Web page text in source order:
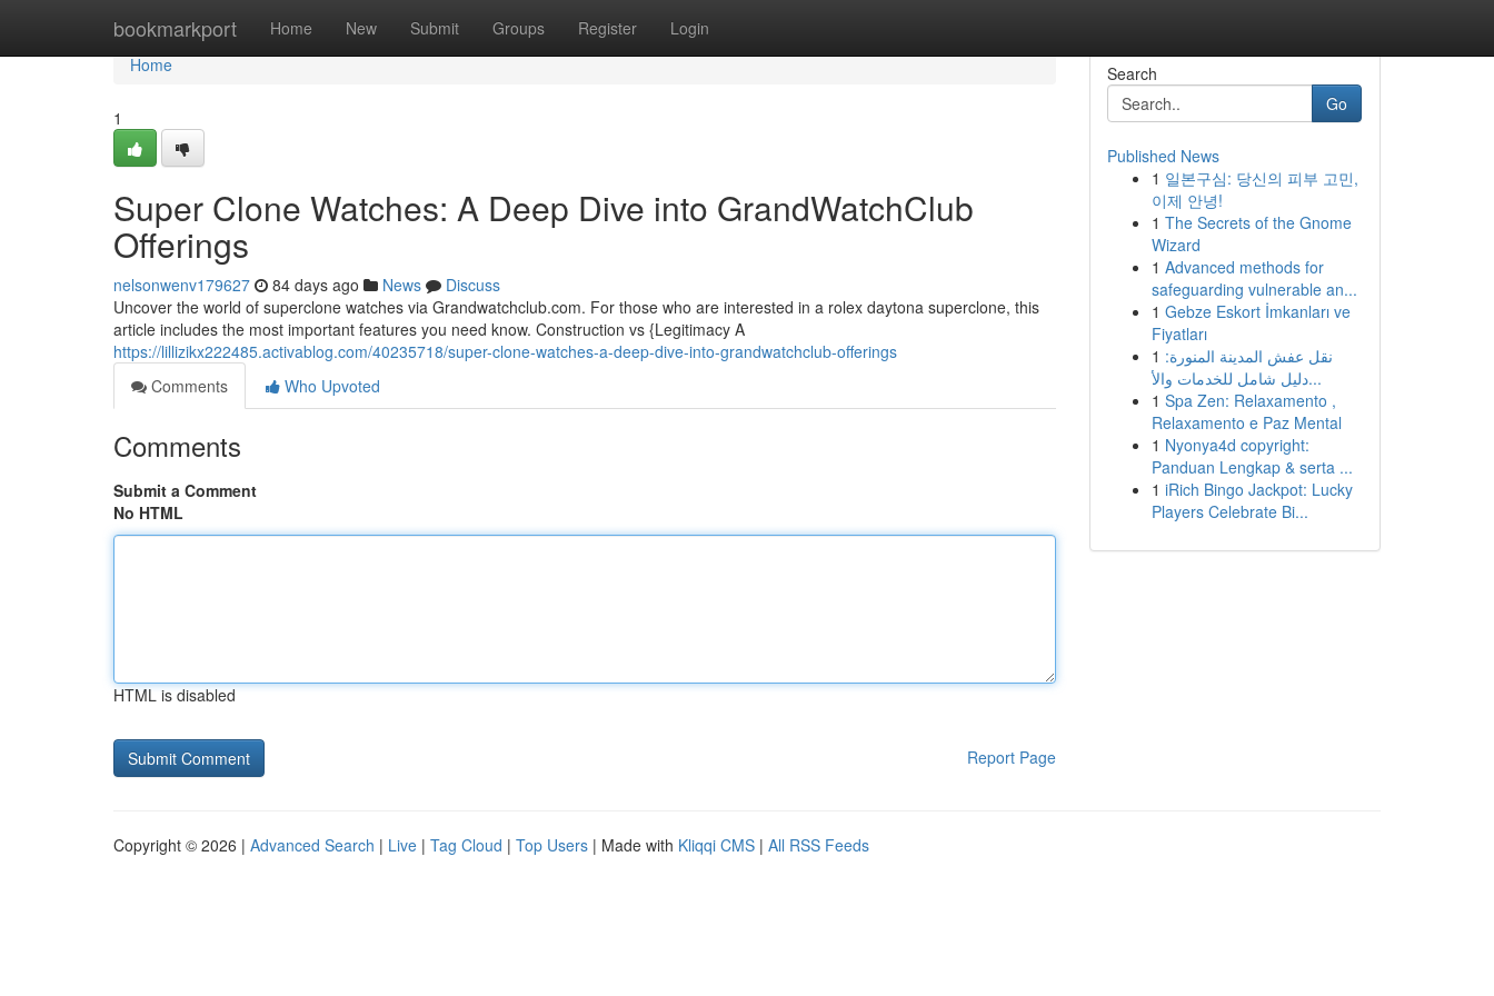
bookmarkport Home New Submit Groups Register Login
Home
Home
1
Super Clone Watches: A Deep Dive into GrandWatchClub
Offerings
nelsonwenv179627 84 days ago News
Discuss
Uncover the world of superclone watches via Grandwatchclub.com. For those who are interested in a rolex daytona superclone, this
article includes the most important features you need know. Construction vs {Legitimacy A
https://lillizikx222485.activablog.com/40235718/super-clone-watches-a-deep-dive-into-grandwatchclub-offerings
Comments
Who Upvoted
Comments
Submit a Comment
No HTML
HTML is disabled
Report Page
Search
Go
Published News
1 일본구심: 당신의 피부 고민,
이제 안녕!
1 The Secrets of the Gnome
Wizard
1 Advanced methods for
safeguarding vulnerable an...
1 Gebze Eskort İmkanları ve
Fiyatları
1 نقل عفش المدينة المنورة:
دليل شامل للخدمات والأ...
1 Spa Zen: Relaxamento ,
Relaxamento e Paz Mental
1 Nyonya4d copyright:
Panduan Lengkap & serta ...
1 iRich Bingo Jackpot: Lucky
Players Celebrate Bi...
Copyright © 2026 | Advanced Search | Live | Tag Cloud | Top Users | Made with Kliqqi CMS | All RSS Feeds